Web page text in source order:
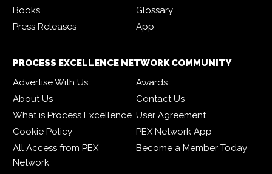
Books
Glossary
Press Releases
App
PROCESS EXCELLENCE NETWORK COMMUNITY
Advertise With Us
Awards
About Us
Contact Us
What is Process Excellence User Agreement
Cookie Policy
PEX Network App
All Access from PEX
Network
Become a Member Today